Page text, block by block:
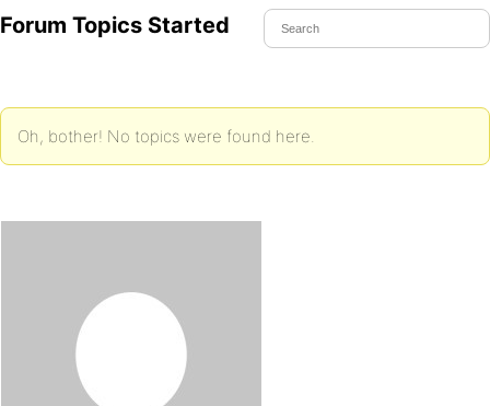
Forum Topics Started
Oh, bother! No topics were found here.